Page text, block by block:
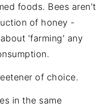
foods. Bees aren't
of honey -
'farming' any
of choice.
in the same